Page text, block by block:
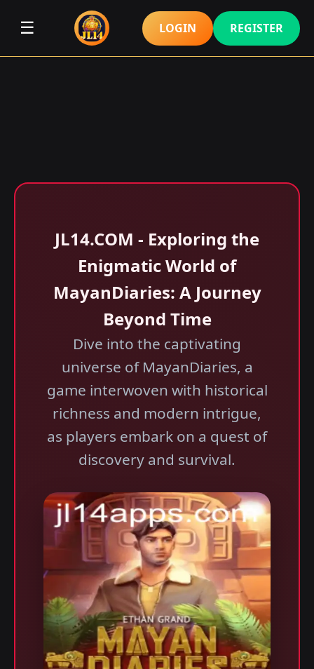
☰ LOGIN REGISTER
​JL14.COM - Exploring the
Enigmatic World of
MayanDiaries: A Journey
Beyond Time
Dive into the captivating
universe of MayanDiaries, a
game interwoven with historical
richness and modern intrigue,
as players embark on a quest of
discovery and survival.